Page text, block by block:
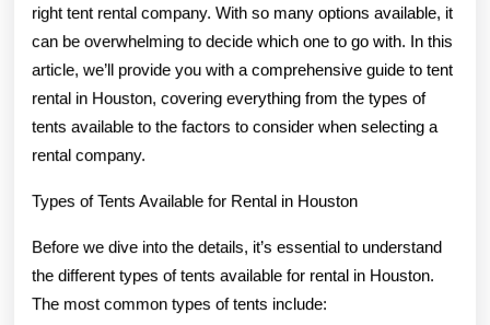
right tent rental company. With so many options available, it
can be overwhelming to decide which one to go with. In this
article, we’ll provide you with a comprehensive guide to tent
rental in Houston, covering everything from the types of
tents available to the factors to consider when selecting a
rental company.
Types of Tents Available for Rental in Houston
Before we dive into the details, it’s essential to understand
the different types of tents available for rental in Houston.
The most common types of tents include: